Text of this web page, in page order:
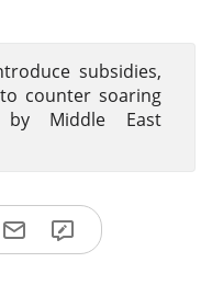
subsidies,
counter soaring
by Middle East